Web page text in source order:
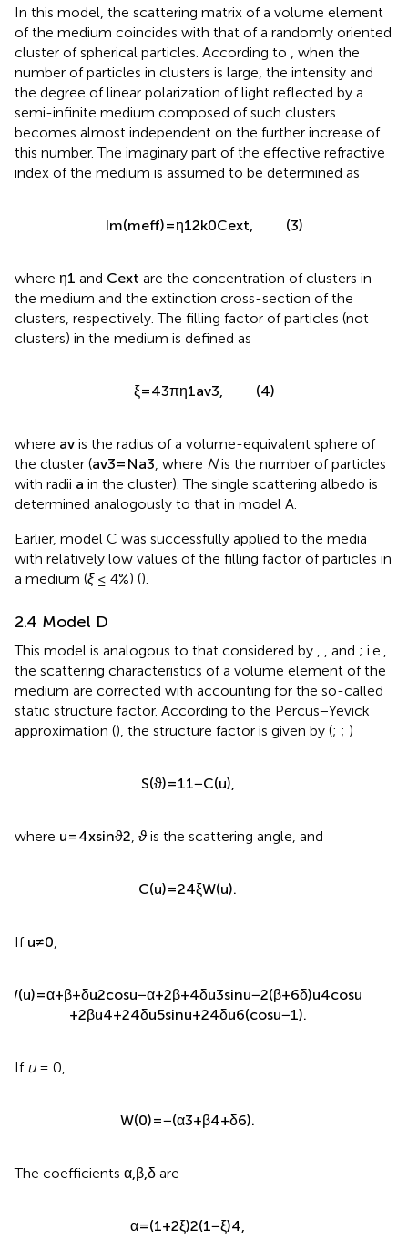
of the medium coincides with that of a randomly oriented
cluster of spherical particles. According to, when the
number of particles in clusters is large, the intensity and
the degree of linear polarization of light reflected by a
semi-infinite medium composed of such clusters
becomes almost independent on the further increase of
this number. The imaginary part of the effective refractive
index of the medium is assumed to be determined as
Im eff 2k0
(3)
where η1
η1 and Cextare the concentration of clusters in the
medium and the extinction cross-section of the clusters,
respectively. The filling factor of particles (not clusters) in
the medium is defined as
ξ = 3πη1a3
v, (4)
where av is the radius of a volume-equivalent sphere of
the cluster (av3= Na3, where N is the number of particles
with radii a in the cluster). The single scattering albedo is
determined analogously to that in model A.
Earlier, model C was successfully applied to the media
with relatively low values of the filling factor of particles in
a medium (ξ ≤ 4%) ().
2.4 Model D
This model is analogous to that considered by , , and ; i.e.,
the scattering characteristics of a volume element of the
medium are corrected with accounting for the so-called
static structure factor. According to the Percus−Yevick
approximation (), the structure factor is given by (; ; )
S(ϑ)=11−C(u),
where u=4xsinϑ2, ϑ is the scattering angle, and
C(u)=24ξW(u).
If u≠0,
W(u)=α+β+δu2cosu−α+2β+4δu3sinu−2(β+6δ)u4cosu
+2βu4+24δu5sinu+24δu6(cosu−1).
If u= 0,
W(0)=−(α3+β4+δ6).
The coefficients α,β,δ are
α=(1+2ξ)2(1−ξ)4,